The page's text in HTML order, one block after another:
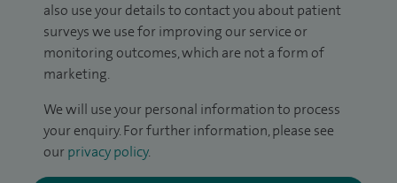
also use your details to contact you about patient
surveys we use for improving our service or
monitoring outcomes, which are not a form of
marketing.
We will use your personal information to process
your enquiry. For further information, please see
our privacy policy.